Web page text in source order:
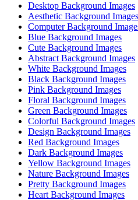
Desktop Background Images
Aesthetic Background Images
Computer Background
Blue Background Images
Cute Background Images
Abstract Background Images
White Background Images
Black Background Images
Pink Background Images
Floral Background Images
Green Background Images
Colorful Background Images
Design Background Images
Red Background Images
Dark Background Images
Yellow Background Images
Nature Background Images
Pretty Background Images
Heart Background Images